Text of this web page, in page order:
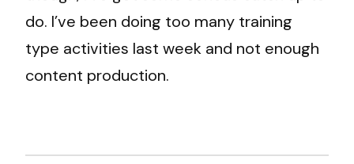
do. I’ve been doing too many training
type activities last week and not enough
content production.